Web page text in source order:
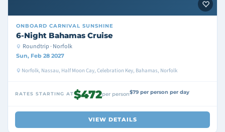
ONBOARD CARNIVAL SUNSHINE
6-Night Bahamas Cruise
Roundtrip · Norfolk
Sun, Feb 28 2027
Norfolk, Nassau, Half Moon Cay, Celebration Key, Bahamas, Norfolk
RATES STARTING AT$472per person$79 per person per day
VIEW DETAILS